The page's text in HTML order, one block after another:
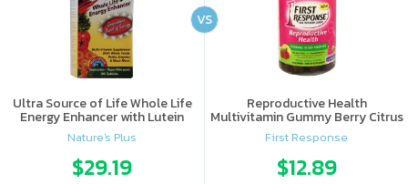
Ultra Source of Life Whole Life
Energy Enhancer with Lutein
Nature's Plus
$29.19
Reproductive Health
Multivitamin Gummy Berry Citrus
First Response
$12.89
VS